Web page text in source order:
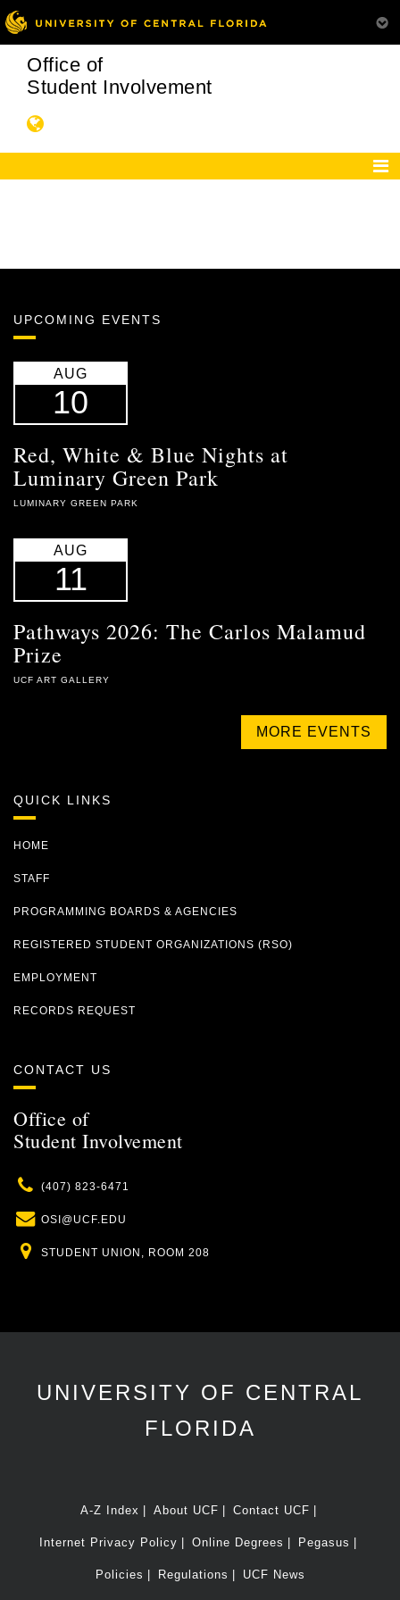
Office of
Student Involvement
UPCOMING EVENTS
AUG
10
Red, White & Blue Nights at
Luminary Green Park
LUMINARY GREEN PARK
AUG
11
Pathways 2026: The Carlos Malamud
Prize
UCF ART GALLERY
MORE EVENTS
QUICK LINKS
HOME
STAFF
PROGRAMMING BOARDS & AGENCIES
REGISTERED STUDENT ORGANIZATIONS (RSO)
EMPLOYMENT
RECORDS REQUEST
CONTACT US
Office of
Student Involvement
Phone
(407) 823-6471
Email
OSI@UCF.EDU
Location
STUDENT UNION, ROOM 208
UNIVERSITY OF CENTRAL
FLORIDA
A-Z Index About UCF Contact UCF
Internet Privacy Policy Online Degrees Pegasus
Policies Regulations UCF News